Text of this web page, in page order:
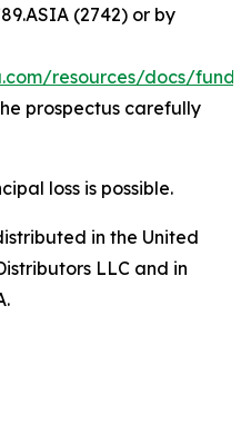
(2742) or by
resources/docs/fund-
prospectus carefully
loss is possible.
in the United
LLC and in